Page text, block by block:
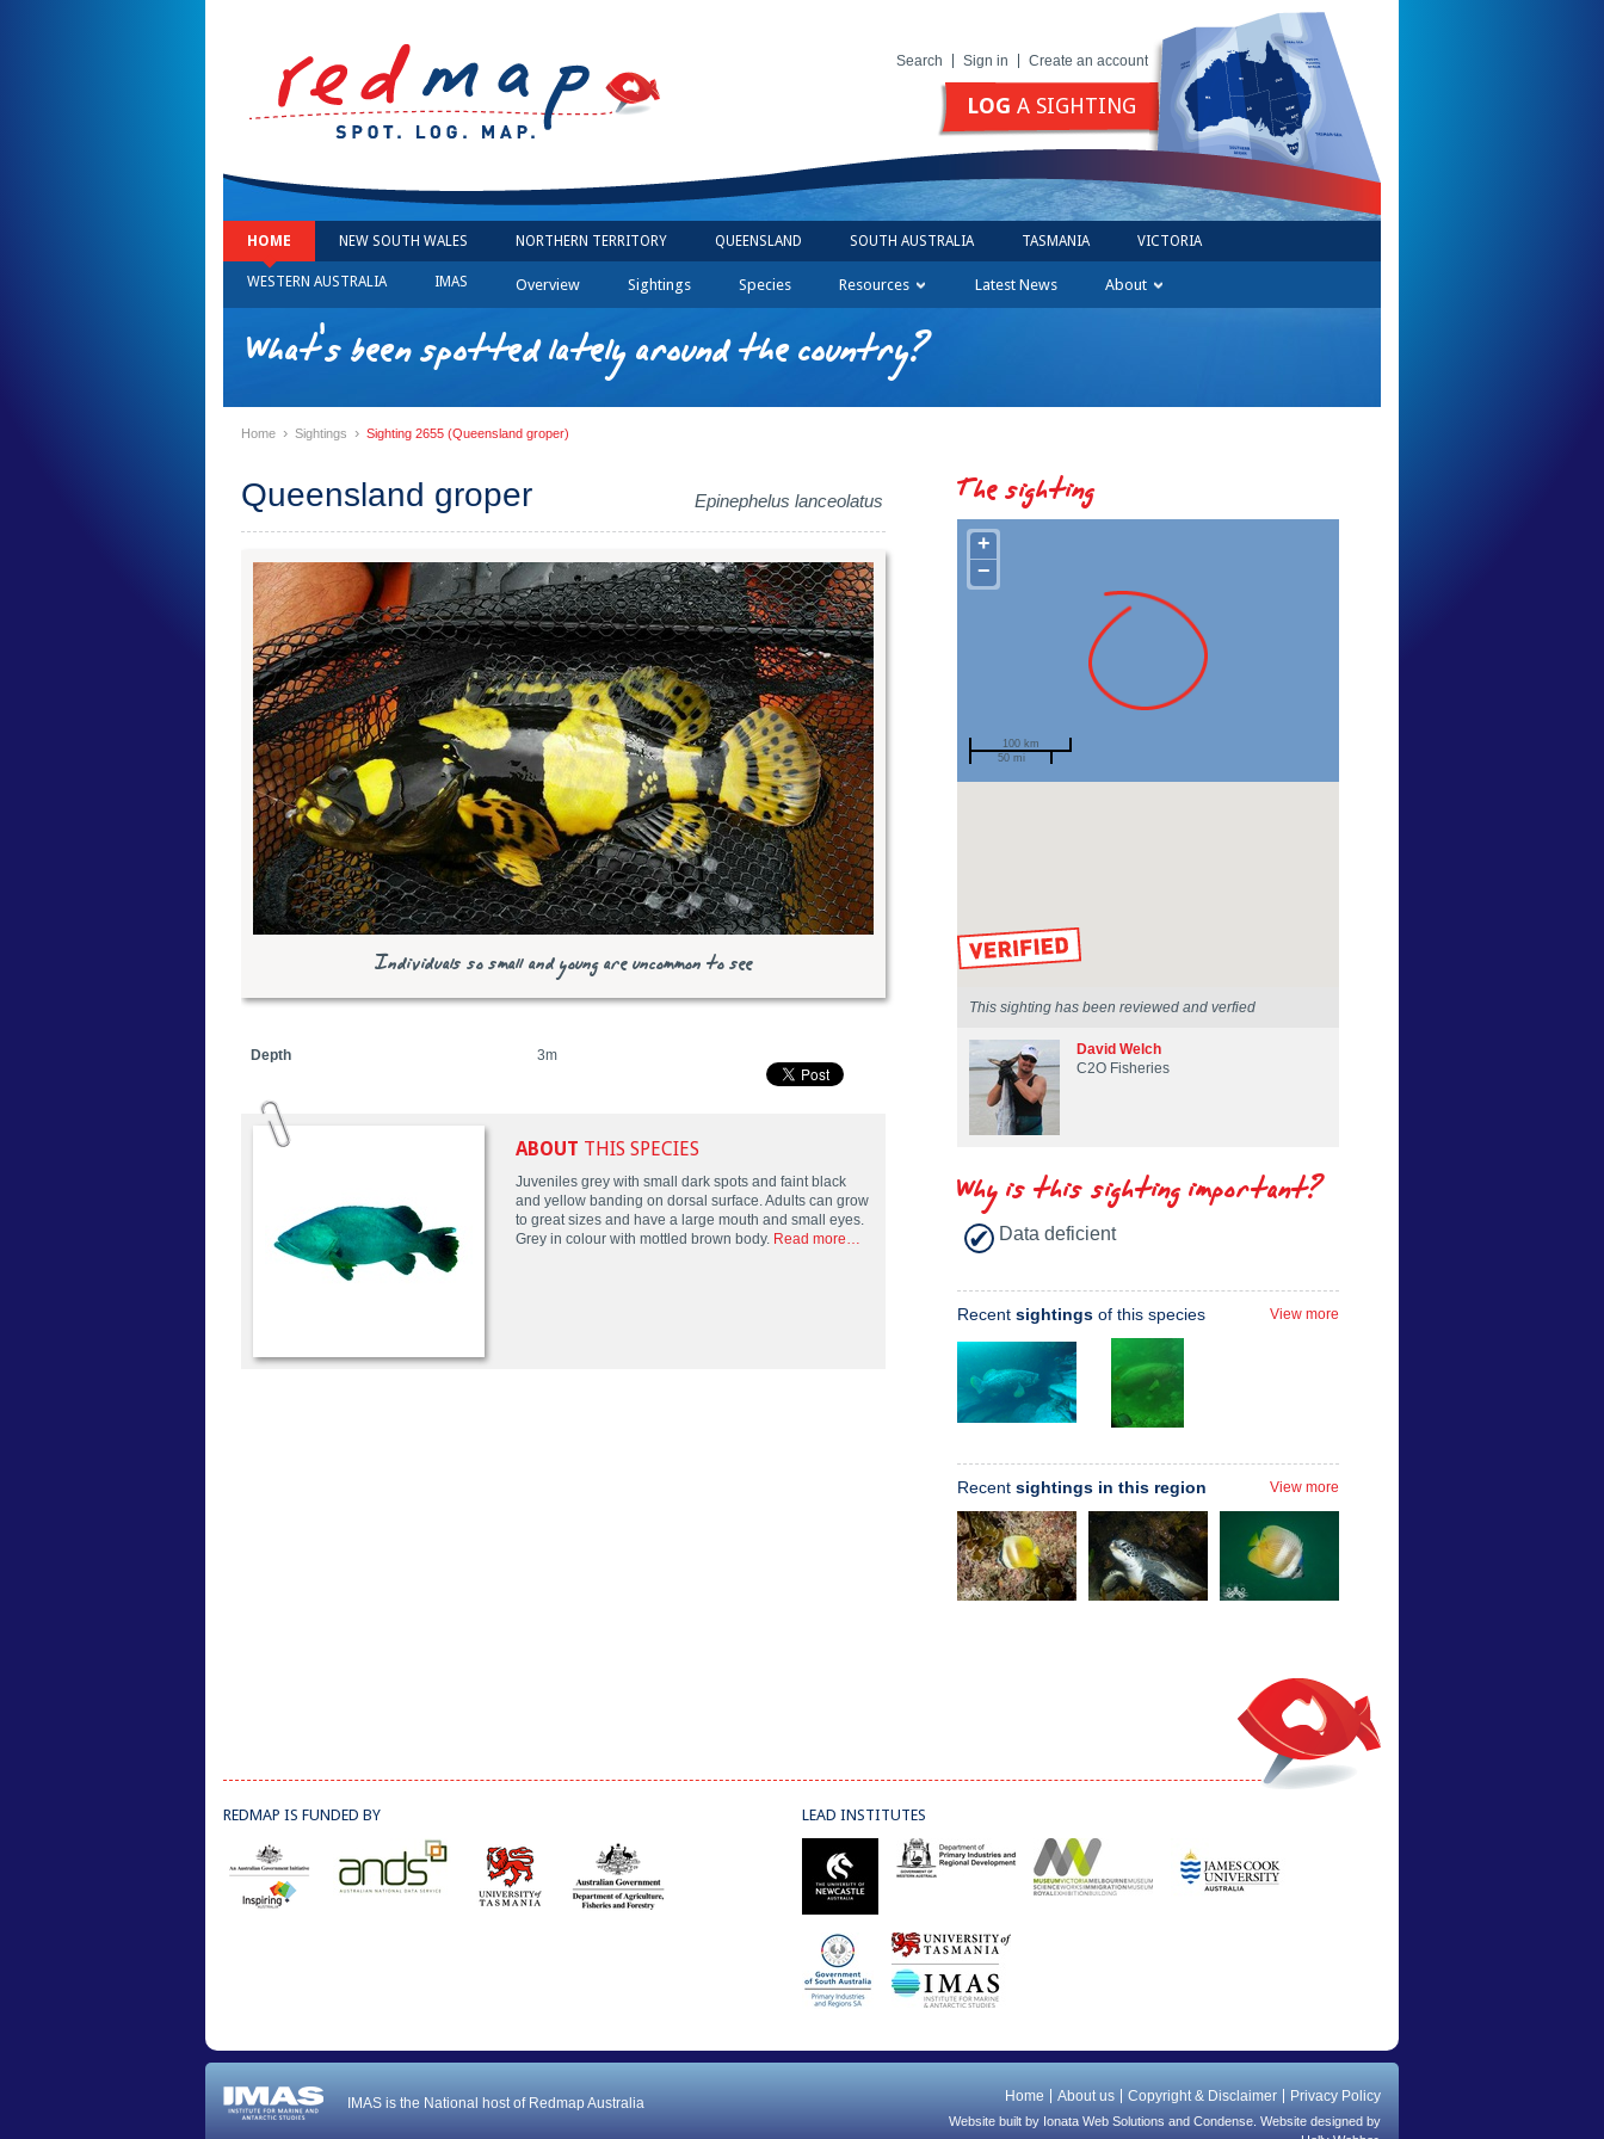
Search Sign in Create an account
LOG A SIGHTING
HOME NEW SOUTH WALES NORTHERN TERRITORY QUEENSLAND SOUTH AUSTRALIA TASMANIA VICTORIA
WESTERN AUSTRALIA IMAS Overview Sightings Species Resources Latest News About
What's been spotted lately around the country?
Home › Sightings › Sighting 2655 (Queensland groper)
Queensland groper Epinephelus lanceolatus
Individuals so small and young are uncommon to see
Depth 3m
ABOUT THIS SPECIES
Juveniles grey with small dark spots and faint black
and yellow banding on dorsal surface. Adults can grow
to great sizes and have a large mouth and small eyes.
Grey in colour with mottled brown body. Read more…
The sighting
+
−
100 km
50 mi
This sighting has been reviewed and verfied
David Welch
C2O Fisheries
Why is this sighting important?
Data deficient
Recent sightings of this species View more
Recent sightings in this region View more
REDMAP IS FUNDED BY LEAD INSTITUTES
IMAS is the National host of Redmap Australia Home About us Copyright & Disclaimer Privacy Policy
Website built by Ionata Web Solutions and Condense. Website designed by